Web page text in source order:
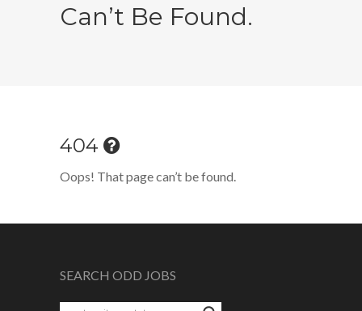
Can’t Be Found.
404
Oops! That page can’t be found.
SEARCH ODD JOBS